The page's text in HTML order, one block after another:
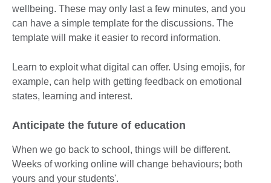
wellbeing. These may only last a few minutes, and you
can have a simple template for the discussions. The
template will make it easier to record information.
Learn to exploit what digital can offer. Using emojis, for
example, can help with getting feedback on emotional
states, learning and interest.
Anticipate the future of education
When we go back to school, things will be different.
Weeks of working online will change behaviours; both
yours and your students'.